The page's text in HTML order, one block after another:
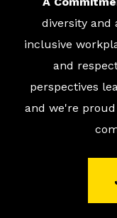
diversity and
inclusive
and
perspectives
and we're